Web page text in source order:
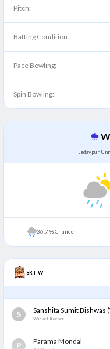
Pitch:
Batting Condition:
Pace Bowling:
Spin Bowling:
Jadavpur
36.7 % Chance
SRT-W
S Sanshita Sumit Bishwas
Wicket Keeper
P Parama Mondal